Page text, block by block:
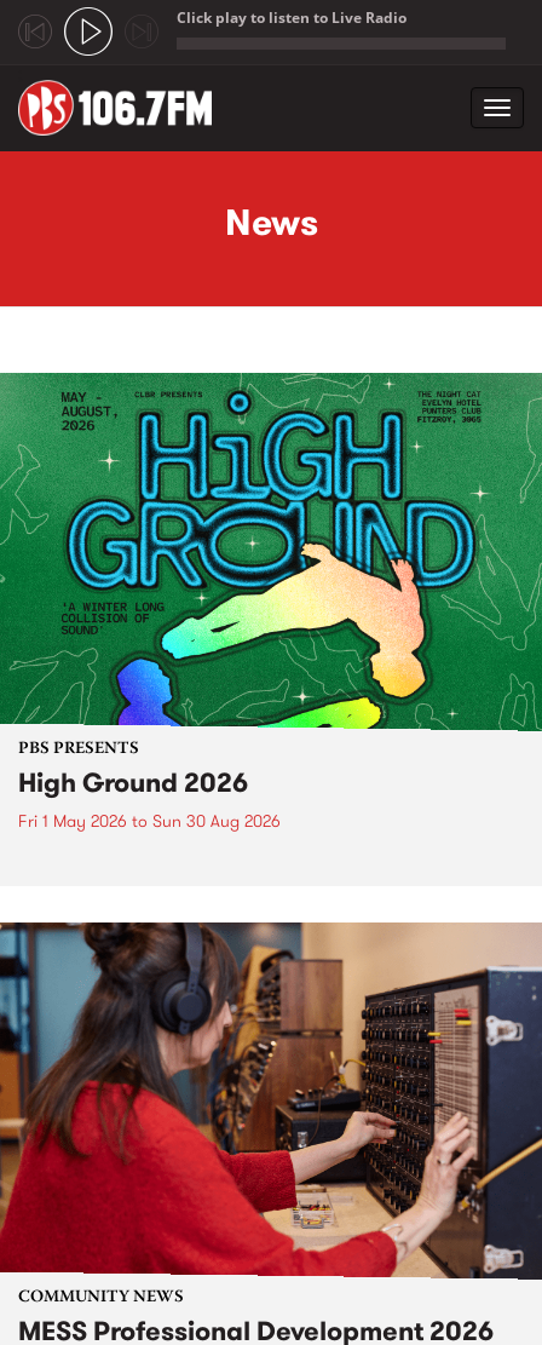
Click play to listen to Live Radio
News
PBS PRESENTS
High Ground 2026
Fri 1 May 2026 to Sun 30 Aug 2026
COMMUNITY NEWS
MESS Professional Development 2026